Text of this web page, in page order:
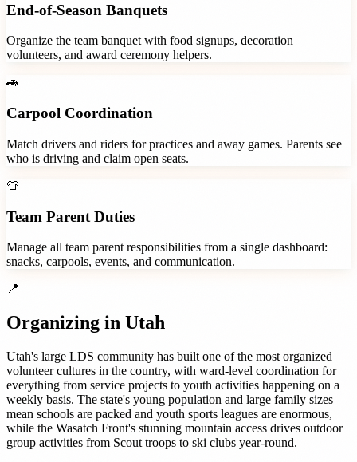
End-of-Season Banquets
Organize the team banquet with food signups, decoration
volunteers, and award ceremony helpers.
🚗
Carpool Coordination
Match drivers and riders for practices and away games. Parents see
who is driving and claim open seats.
👕
Team Parent Duties
Manage all team parent responsibilities from a single dashboard:
snacks, carpools, events, and communication.
📍
Organizing in Utah
Utah's large LDS community has built one of the most organized
volunteer cultures in the country, with ward-level coordination for
everything from service projects to youth activities happening on a
weekly basis. The state's young population and large family sizes
mean schools are packed and youth sports leagues are enormous,
while the Wasatch Front's stunning mountain access drives outdoor
group activities from Scout troops to ski clubs year-round.